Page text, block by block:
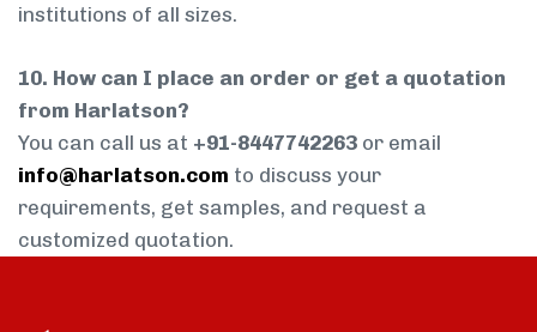
institutions of all sizes.
10. How can I place an order or get a quotation
from Harlatson?
You can call us at +91-8447742263 or email
info@harlatson.com to discuss your
requirements, get samples, and request a
customized quotation.